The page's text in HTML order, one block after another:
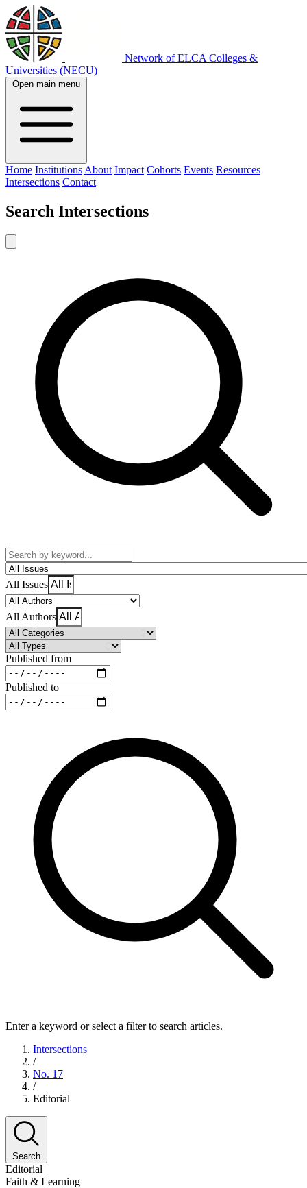
Network of ELCA Colleges &
Universities (NECU)
Open main menu
Home Institutions About Impact Cohorts Events Resources
Intersections Contact
Search Intersections
All Issues
All Authors
Published from
Published to
Enter a keyword or select a filter to search articles.
Intersections
/
No. 17
/
Editorial
Search
Editorial
Faith & Learning